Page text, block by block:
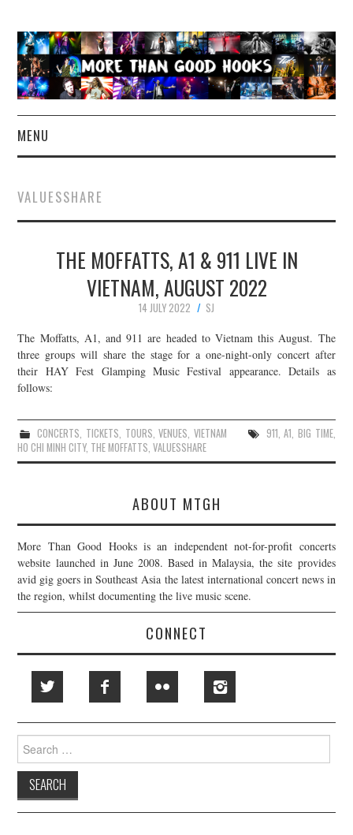
MENU
CONCERT REVIEWS
LIVE PHOTOS
ABOUT & FAQ
CONTACT
JOIN THE TEAM
VALUESSHARE
THE MOFFATTS, A1 & 911 LIVE IN
VIETNAM, AUGUST 2022
14 JULY 2022
SJ
The Moffatts, A1, and 911 are headed to Vietnam this August. The
three groups will share the stage for a one-night-only concert after
their HAY Fest Glamping Music Festival appearance. Details as
follows:
CONCERTS, TICKETS, TOURS,VENUES,VIETNAM 911,A1, BIG TIME,
HO CHI MINH CITY, THE MOFFATTS,VALUESSHARE
ABOUT MTGH
More Than Good Hooks is an independent not-for-profit concerts
website launched in June 2008. Based in Malaysia, the site provides
avid gig goers in Southeast Asia the latest international concert news in
the region, whilst documenting the live music scene.
CONNECT
Search
for: